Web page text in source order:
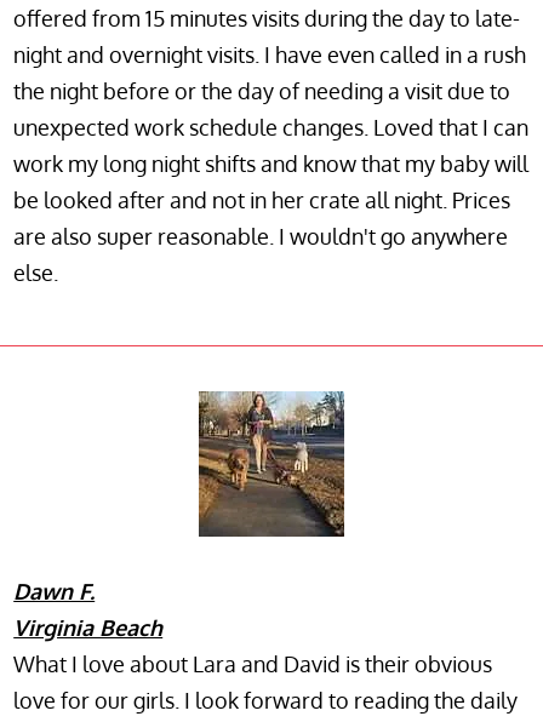
offered from 15 minutes visits during the day to late-
night and overnight visits. I have even called in a rush
the night before or the day of needing a visit due to
unexpected work schedule changes. Loved that I can
work my long night shifts and know that my baby will
be looked after and not in her crate all night. Prices
are also super reasonable. I wouldn't go anywhere
else.
Dawn F.
Virginia Beach
What I love about Lara and David is their obvious
love for our girls. I look forward to reading the daily